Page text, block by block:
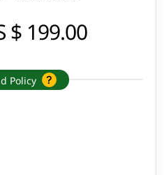
$ 199.00
Policy